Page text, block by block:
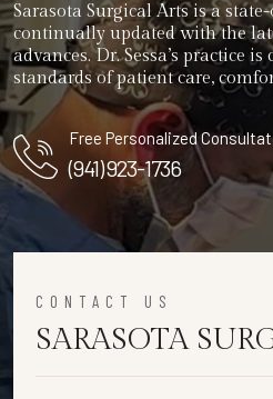
Sarasota Surgical Arts is a
continually updated with the
advances. Dr. Sessa’s practice
standards of patient care,
Free Personalized
(941) 923-1736
CONTACT US
SARASOTA